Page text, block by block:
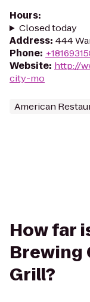
Hours:
Closed today
Address: 444
Phone:
Website: http://
city-mo
American
How far
Brewing
Grill?